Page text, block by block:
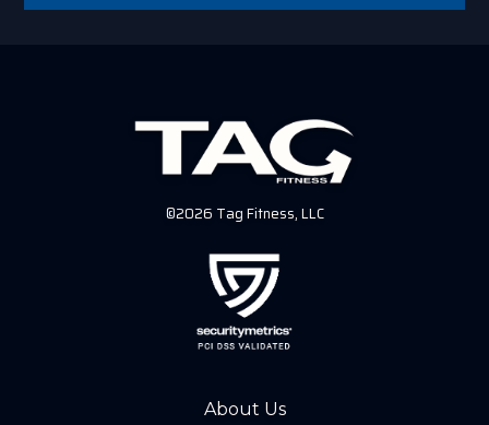
©2026 Tag Fitness, LLC
About Us